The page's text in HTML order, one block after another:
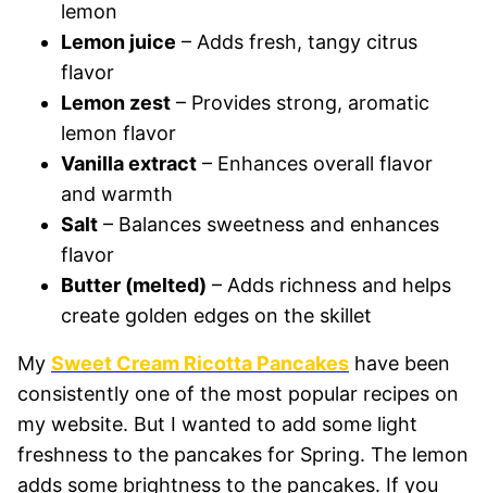
lemon
Lemon juice – Adds fresh, tangy citrus
flavor
Lemon zest – Provides strong, aromatic
lemon flavor
Vanilla extract – Enhances overall flavor
and warmth
Salt – Balances sweetness and enhances
flavor
Butter (melted) – Adds richness and helps
create golden edges on the skillet
My Sweet Cream Ricotta Pancakes have been
consistently one of the most popular recipes on
my website. But I wanted to add some light
freshness to the pancakes for Spring. The lemon
adds some brightness to the pancakes. If you